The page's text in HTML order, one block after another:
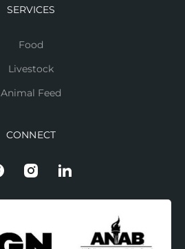
SERVICES
Food
Livestock
Animal Feed
CONNECT